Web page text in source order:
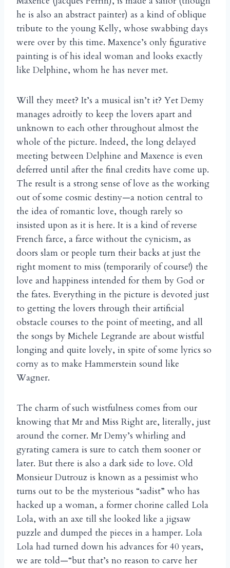
he is also an abstract painter) as a kind of oblique
tribute to the young Kelly, whose swabbing days
were over by this time. Maxence’s only figurative
painting is of his ideal woman and looks exactly
like Delphine, whom he has never met.
Will they meet? It’s a musical isn’t it? Yet Demy
manages adroitly to keep the lovers apart and
unknown to each other throughout almost the
whole of the picture. Indeed, the long delayed
meeting between Delphine and Maxence is even
deferred until after the final credits have come up.
The result is a strong sense of love as the working
out of some cosmic destiny—a notion central to
the idea of romantic love, though rarely so
insisted upon as it is here. It is a kind of reverse
French farce, a farce without the cynicism, as
doors slam or people turn their backs at just the
right moment to miss (temporarily of course!) the
love and happiness intended for them by God or
the fates. Everything in the picture is devoted just
to getting the lovers through their artificial
obstacle courses to the point of meeting, and all
the songs by Michele Legrande are about wistful
longing and quite lovely, in spite of some lyrics so
corny as to make Hammerstein sound like
Wagner.
The charm of such wistfulness comes from our
knowing that Mr and Miss Right are, literally, just
around the corner. Mr Demy’s whirling and
gyrating camera is sure to catch them sooner or
later. But there is also a dark side to love. Old
Monsieur Dutrouz is known as a pessimist who
turns out to be the mysterious “sadist” who has
hacked up a woman, a former chorine called Lola
Lola, with an axe till she looked like a jigsaw
puzzle and dumped the pieces in a hamper. Lola
Lola had turned down his advances for 40 years,
we are told—“but that’s no reason to carve her